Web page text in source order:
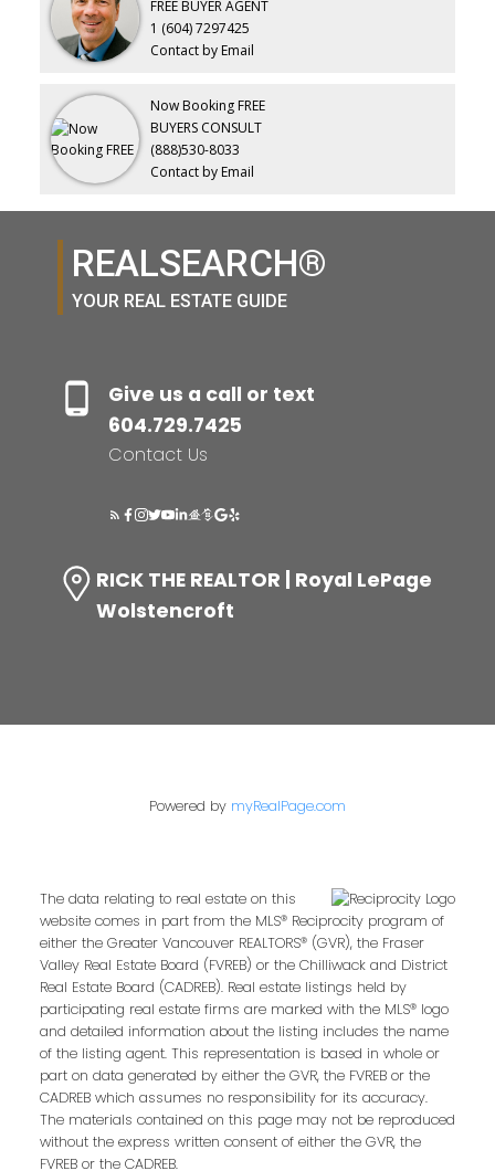
FREE BUYER AGENT
1 (604) 7297425
Contact by Email
Now Booking FREE
BUYERS CONSULT
(888)530-8033
Contact by Email
REALSEARCH®
YOUR REAL ESTATE GUIDE
Give us a call or text
604.729.7425
Contact Us
RICK THE REALTOR | Royal LePage
Wolstencroft
Powered by myRealPage.com
The data relating to real estate on this
website comes in part from the MLS® Reciprocity program of
either the Greater Vancouver REALTORS® (GVR), the Fraser
Valley Real Estate Board (FVREB) or the Chilliwack and District
Real Estate Board (CADREB). Real estate listings held by
participating real estate firms are marked with the MLS® logo
and detailed information about the listing includes the name
of the listing agent. This representation is based in whole or
part on data generated by either the GVR, the FVREB or the
CADREB which assumes no responsibility for its accuracy.
The materials contained on this page may not be reproduced
without the express written consent of either the GVR, the
FVREB or the CADREB.